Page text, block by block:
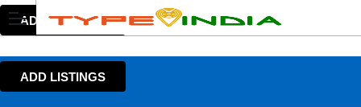
ADD LISTINGS
ADD LISTINGS